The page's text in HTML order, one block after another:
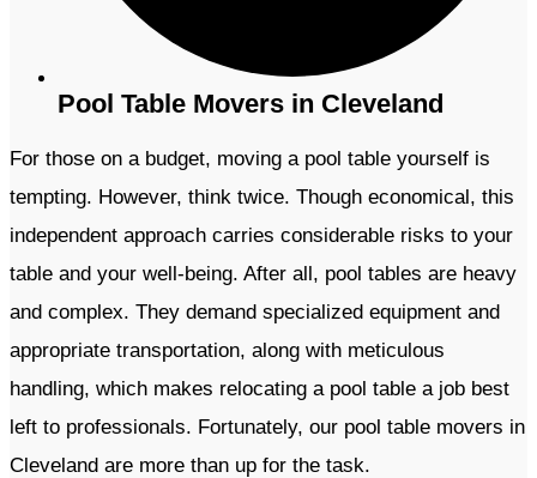
Pool Table Movers in Cleveland
For those on a budget, moving a pool table yourself is
tempting. However, think twice. Though economical, this
independent approach carries considerable risks to your
table and your well-being. After all, pool tables are heavy
and complex. They demand specialized equipment and
appropriate transportation, along with meticulous
handling, which makes relocating a pool table a job best
left to professionals. Fortunately, our pool table movers in
Cleveland are more than up for the task.